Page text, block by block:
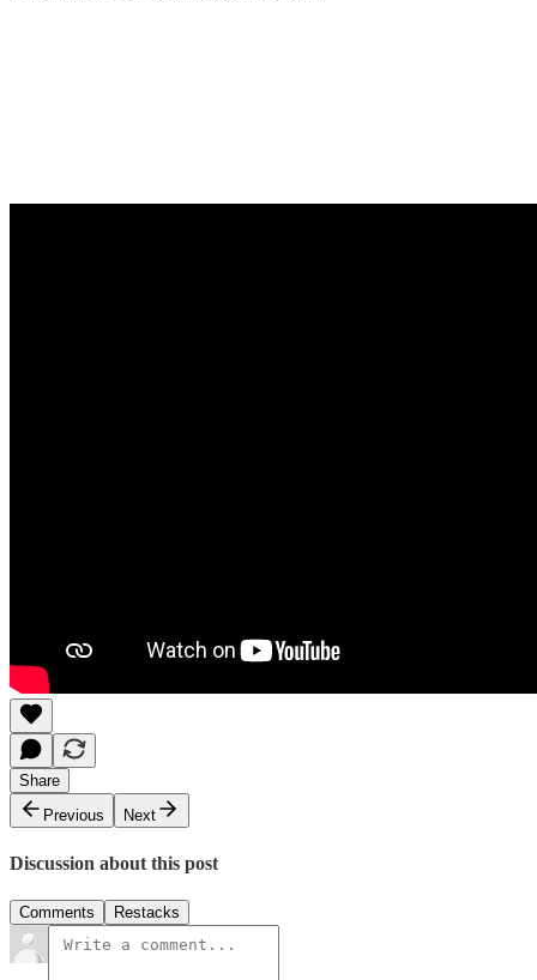
Share
Previous
Next
Discussion about this post
Comments Restacks